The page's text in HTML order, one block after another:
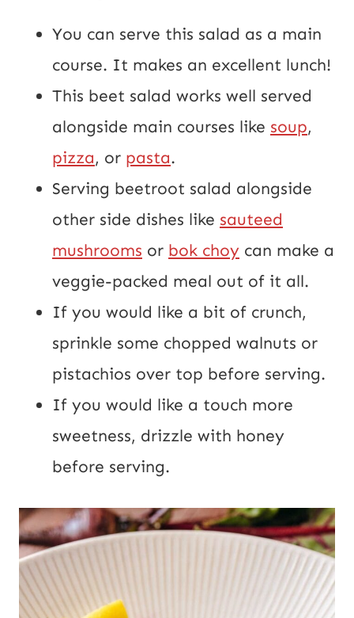
You can serve this salad as a main
course. It makes an excellent lunch!
This beet salad works well served
alongside main courses like soup,
pizza, or pasta.
Serving beetroot salad alongside
other side dishes like sauteed
mushrooms or bok choy can make a
veggie-packed meal out of it all.
If you would like a bit of crunch,
sprinkle some chopped walnuts or
pistachios over top before serving.
If you would like a touch more
sweetness, drizzle with honey
before serving.